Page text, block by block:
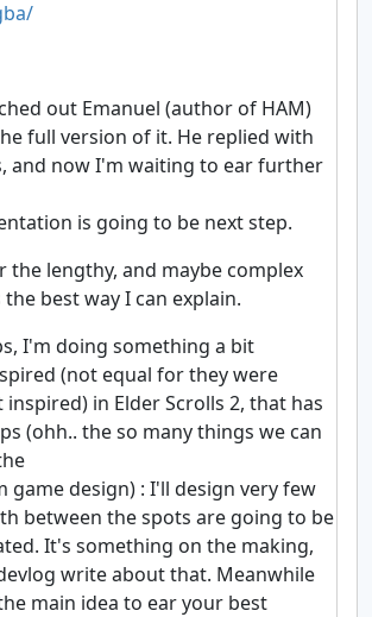
out Emanuel (author of HAM)
full version of it. He replied with
and now I'm waiting to ear further
is going to be next step.
the lengthy, and maybe complex
best way I can explain.
I'm doing something a bit
(not equal for they were
in Elder Scrolls 2, that has
(ohh.. the so many things we can
game design) : I'll design very few
between the spots are going to be
It's something on the making,
write about that. Meanwhile
main idea to ear your best